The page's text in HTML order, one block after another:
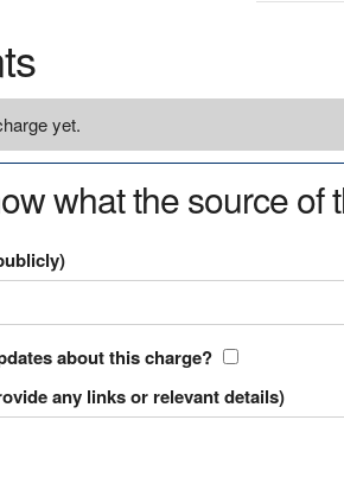
yet.
what the source of
about this charge?
any links or relevant details)